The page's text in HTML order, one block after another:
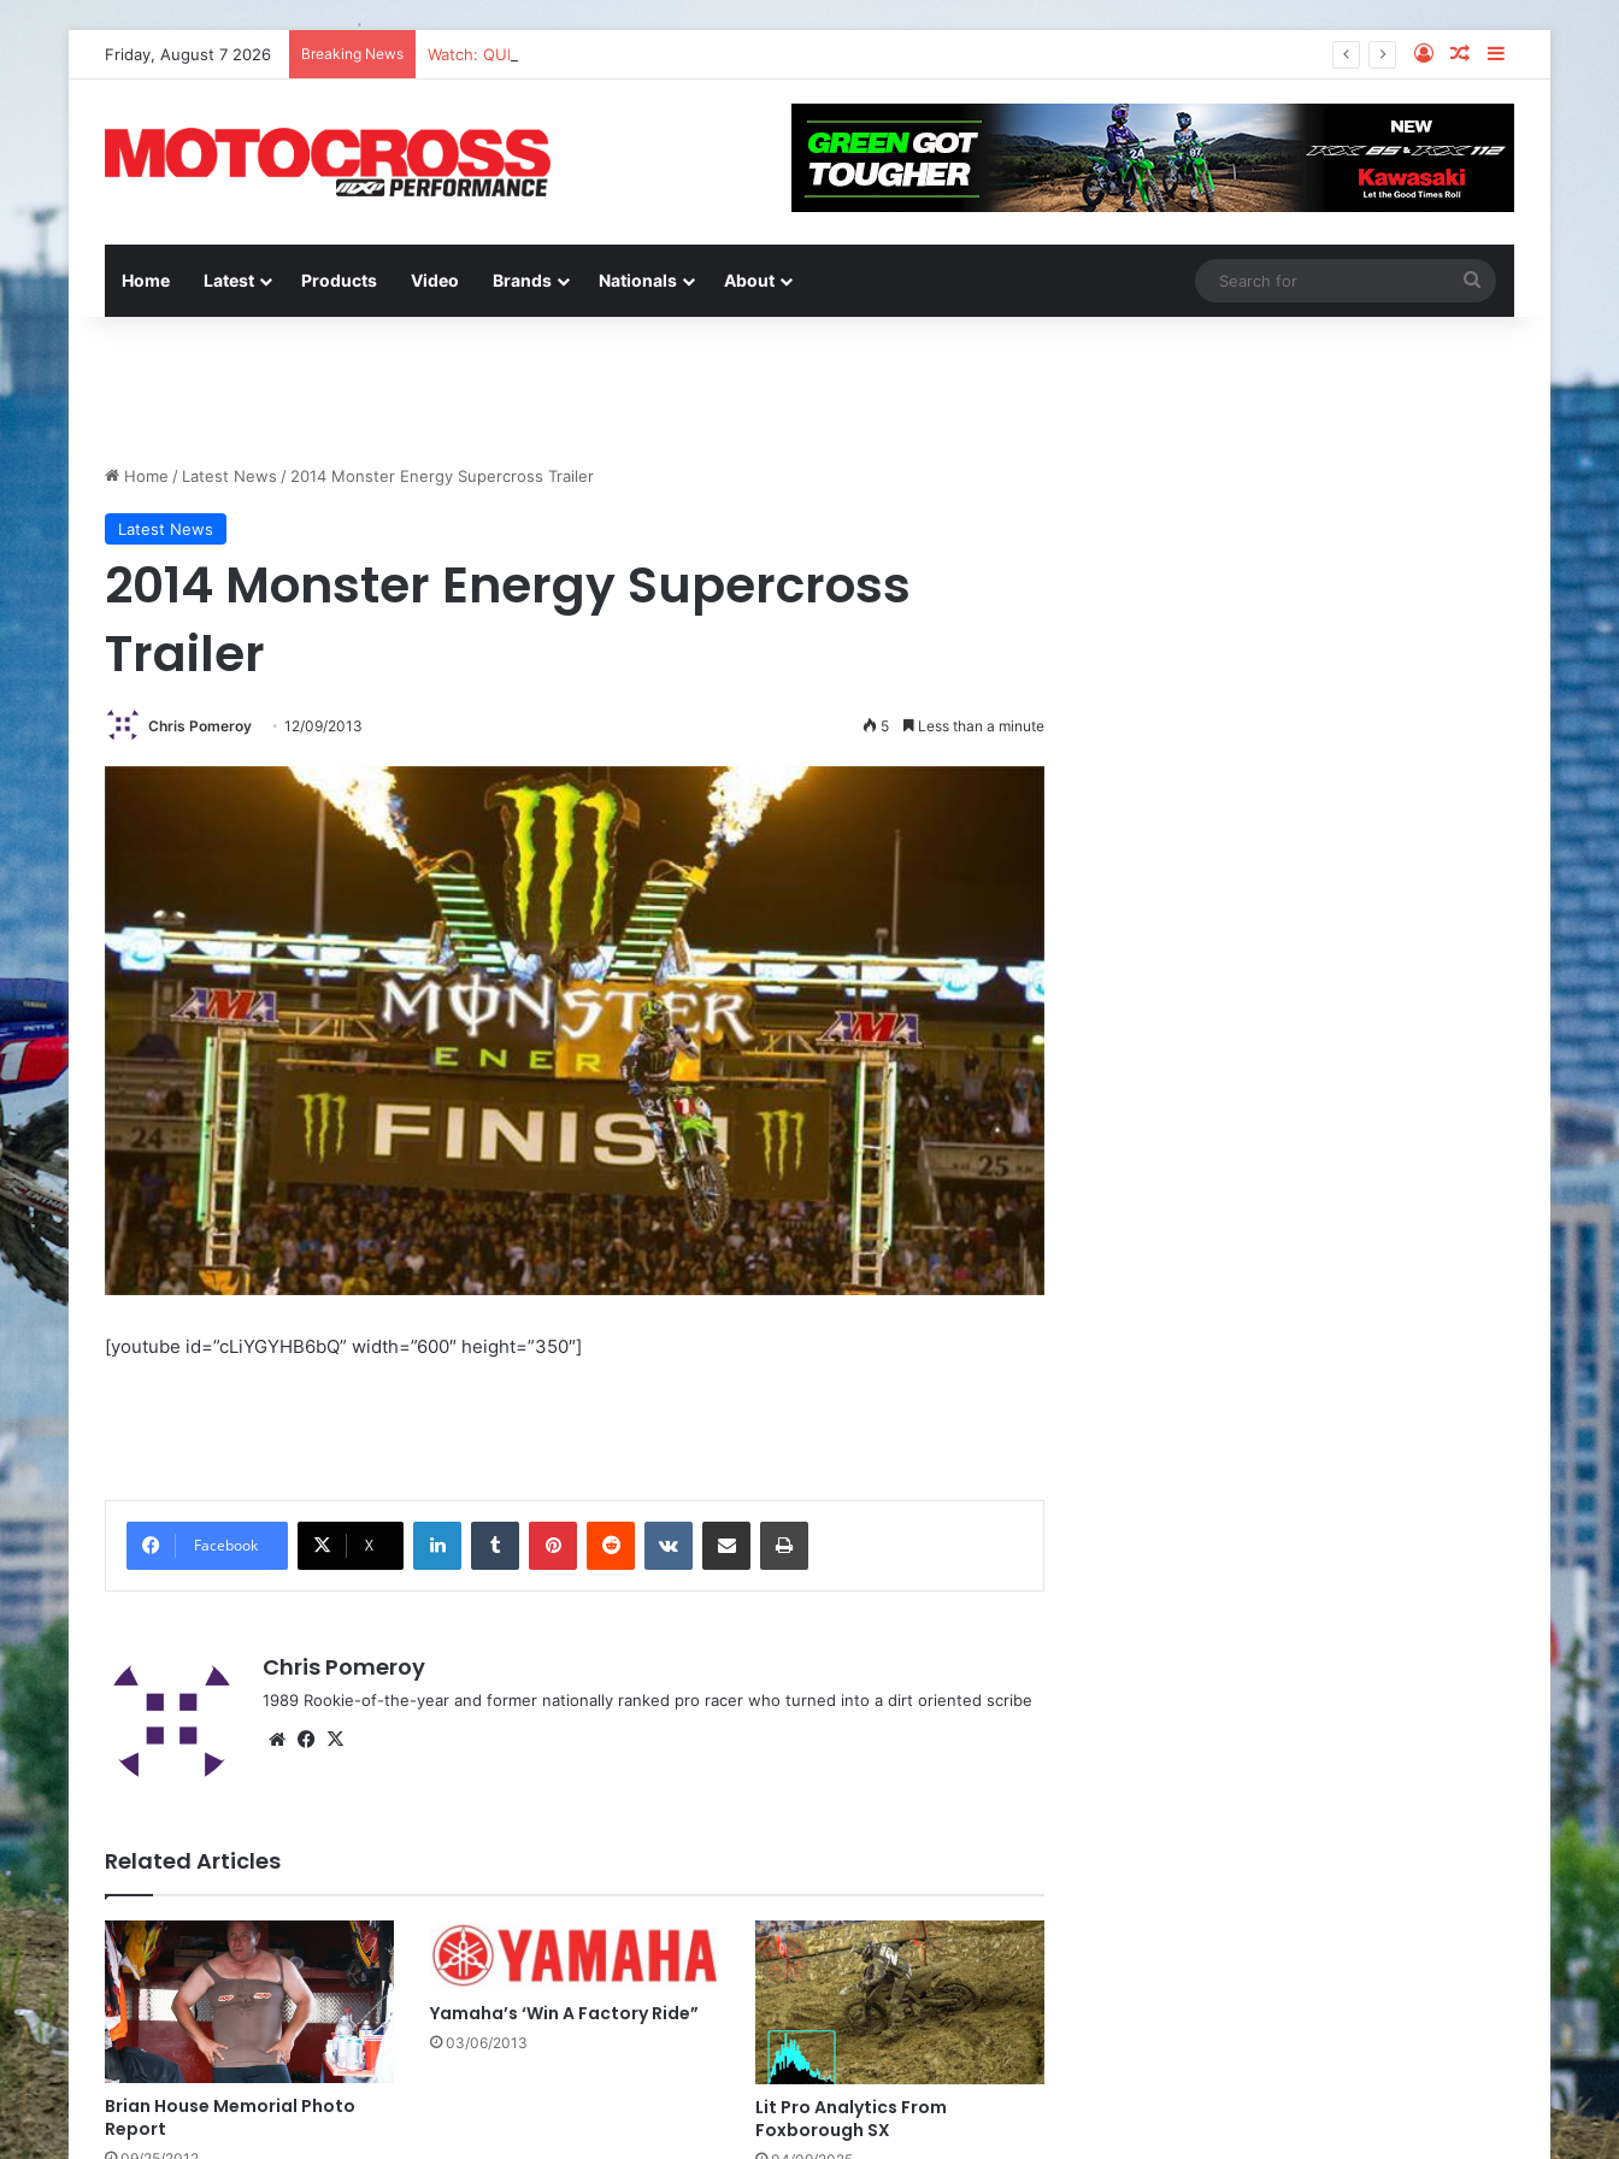
Friday, August 7 2026 Breaking News Watch: QUESTIONS AND ANSWERS VLOG | Chase Sexton
Home Latest Products Video Brands Nationals About
Home / Latest News / 2014 Monster Energy Supercross Trailer
Latest News
2014 Monster Energy Supercross
Trailer
Chris Pomeroy 12/09/2013 5 Less than a minute
[youtube id=”cLiYGYHB6bQ” width=”600″ height=”350″]
Facebook X
Chris Pomeroy
1989 Rookie-of-the-year and former nationally ranked pro racer who turned into a dirt oriented scribe
Related Articles
Brian House Memorial Photo
Report
Yamaha’s ‘Win A Factory Ride”
03/06/2013
Lit Pro Analytics From
Foxborough SX